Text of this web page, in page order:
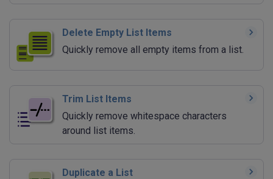
Delete Empty List Items
Quickly remove all empty items from a list.
Trim List Items
Quickly remove whitespace characters
around list items.
Duplicate a List